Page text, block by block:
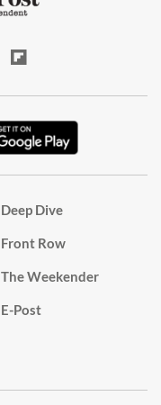
Deep Dive
Front Row
The Weekender
E-Post